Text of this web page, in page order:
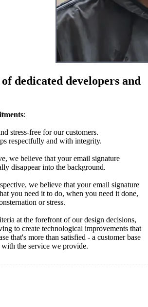
dedicated developers and
:
stress-free for our customers.
respectfully and with integrity.
we believe that your email signature
disappear into the background.
we believe that your email signature
you need it to do, when you need it done,
or stress.
at the forefront of our design decisions,
to create technological improvements that
that's more than satisfied - a customer base
the service we provide.